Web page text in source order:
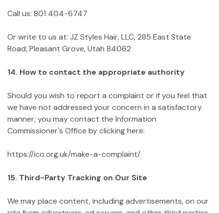
Call us: 801 404-6747
Or write to us at: JZ Styles Hair, LLC, 285 East State
Road, Pleasant Grove, Utah 84062
14. How to contact the appropriate authority
Should you wish to report a complaint or if you feel that
we have not addressed your concern in a satisfactory
manner, you may contact the Information
Commissioner's Office by clicking here:
https://ico.org.uk/make-a-complaint/
15. Third-Party Tracking on Our Site
We may place content, including advertisements, on our